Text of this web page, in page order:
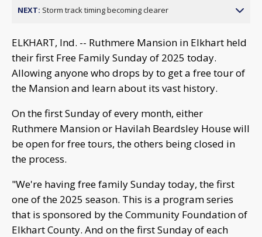
NEXT: Storm track timing becoming clearer
ELKHART, Ind. -- Ruthmere Mansion in Elkhart held
their first Free Family Sunday of 2025 today.
Allowing anyone who drops by to get a free tour of
the Mansion and learn about its vast history.
On the first Sunday of every month, either
Ruthmere Mansion or Havilah Beardsley House will
be open for free tours, the others being closed in
the process.
"We're having free family Sunday today, the first
one of the 2025 season. This is a program series
that is sponsored by the Community Foundation of
Elkhart County. And on the first Sunday of each